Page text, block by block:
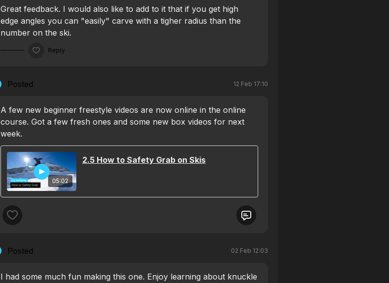
Great feedback. I would also like to add to it that if you get high
edge angles you can "easily" carve with a tigher radius than the
number on the ski.
Reply
Posted 12 Feb 17:10
A few new beginner freestyle videos are now online in the online
course. Got a few fresh ones and some new box videos for next
week.
05:02
2.5 How to Safety Grab on Skis
Posted 02 Feb 12:03
I had some much fun making this one. Enjoy learning about knuckle